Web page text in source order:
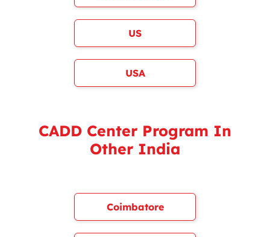
US
USA
CADD Center Program In
Other India
Coimbatore